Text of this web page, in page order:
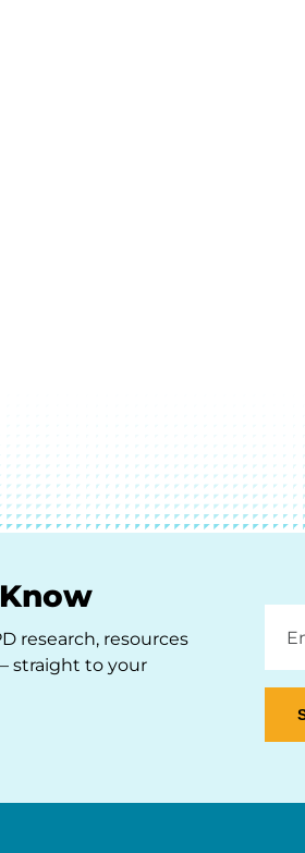
research, resources
straight to your